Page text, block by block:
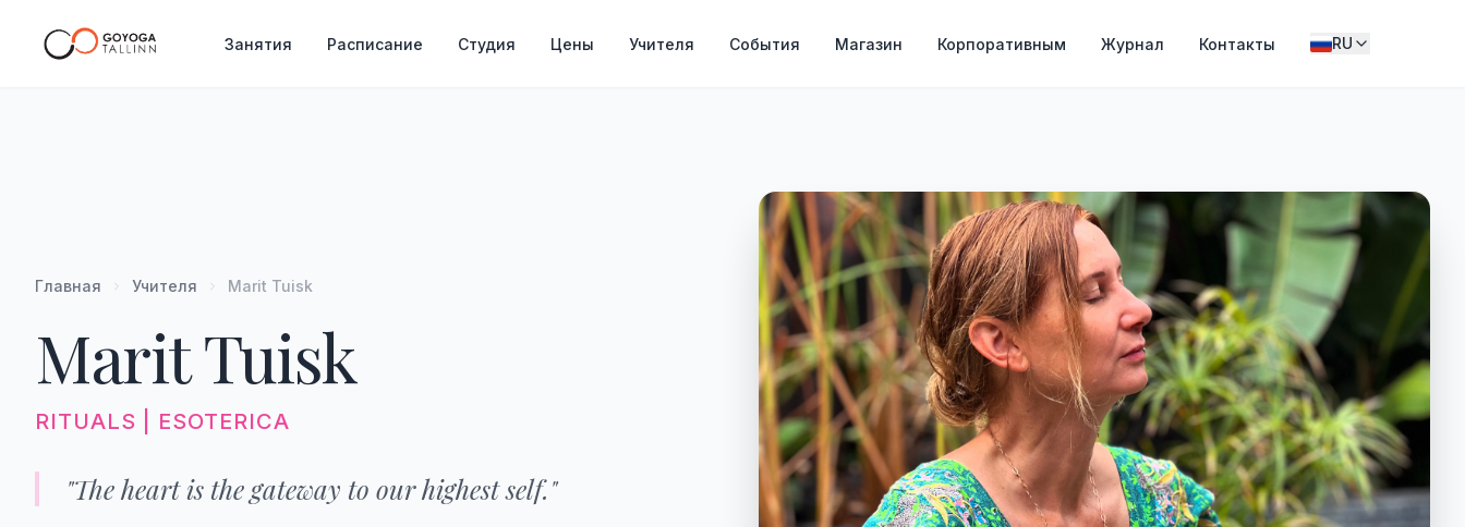
Занятия Расписание Студия Цены Учителя События Магазин Корпоративным Журнал Контакты RU
Главная Учителя Marit Tuisk
Marit Tuisk
RITUALS | ESOTERICA
"The heart is the gateway to our highest self."